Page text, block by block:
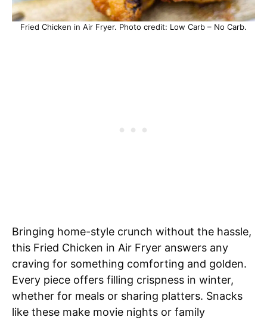
Fried Chicken in Air Fryer. Photo credit: Low Carb – No Carb.
Bringing home-style crunch without the hassle,
this Fried Chicken in Air Fryer answers any
craving for something comforting and golden.
Every piece offers filling crispness in winter,
whether for meals or sharing platters. Snacks
like these make movie nights or family